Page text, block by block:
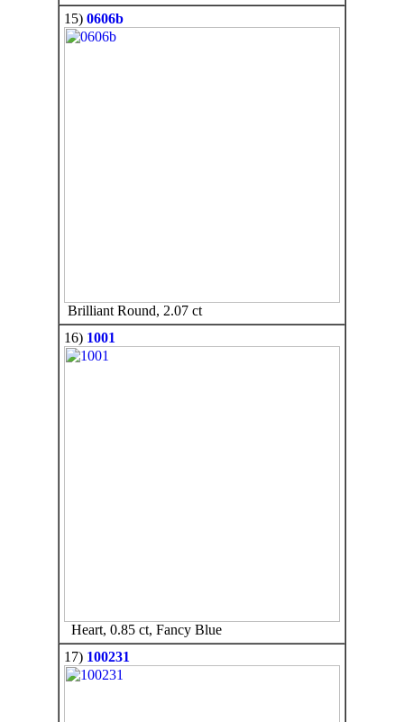
15) 0606b
Brilliant Round, 2.07 ct
16) 1001
Heart, 0.85 ct, Fancy Blue
17) 100231